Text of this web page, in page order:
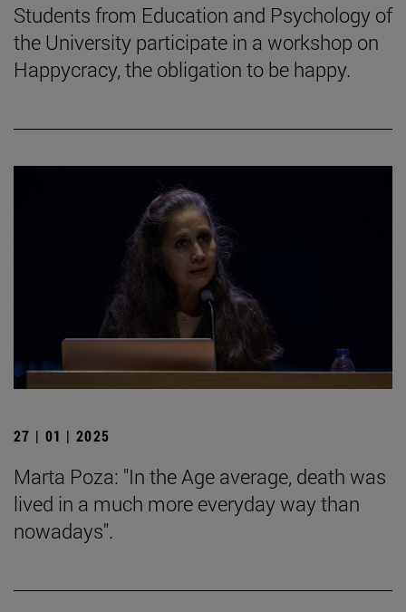
Students from Education and Psychology of
the University participate in a workshop on
Happycracy, the obligation to be happy.
27 | 01 | 2025
Marta Poza: "In the Age average, death was
lived in a much more everyday way than
nowadays".